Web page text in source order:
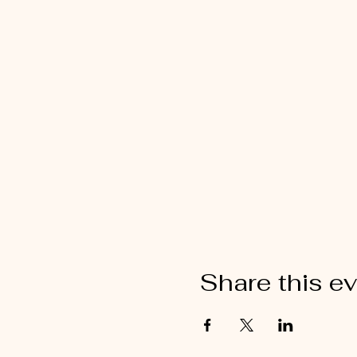
Share this